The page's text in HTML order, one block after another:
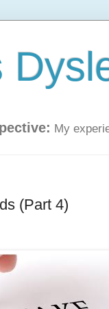
My
(Part 4)